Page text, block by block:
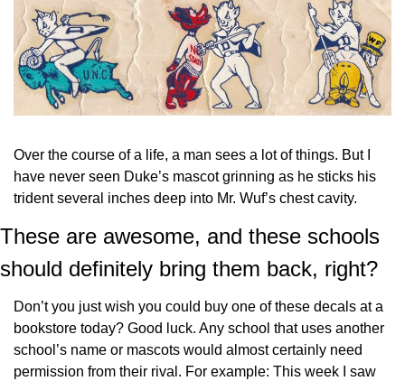
Over the course of a life, a man sees a lot of things. But I
have never seen Duke’s mascot grinning as he sticks his
trident several inches deep into Mr. Wuf’s chest cavity.
These are awesome, and these schools
should definitely bring them back, right?
Don’t you just wish you could buy one of these decals at a
bookstore today? Good luck. Any school that uses another
school’s name or mascots would almost certainly need
permission from their rival. For example: This week I saw